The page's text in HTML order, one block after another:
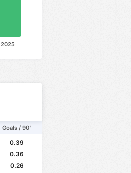
2025
Goals / 90'
0.39
0.36
0.26